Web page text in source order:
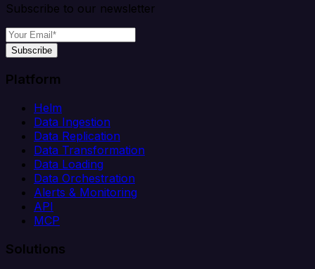
Subscribe to our newsletter
Subscribe
Platform
Helm
Data Ingestion
Data Replication
Data Transformation
Data Loading
Data Orchestration
Alerts & Monitoring
API
MCP
Solutions